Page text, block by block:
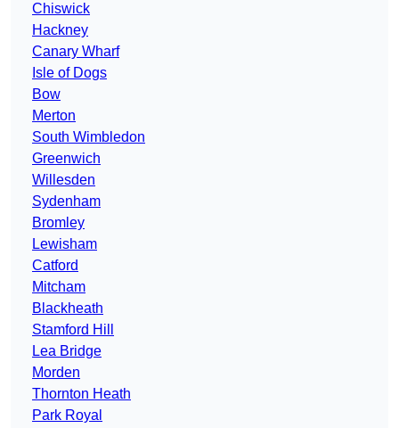
Chiswick
Hackney
Canary Wharf
Isle of Dogs
Bow
Merton
South Wimbledon
Greenwich
Willesden
Sydenham
Bromley
Lewisham
Catford
Mitcham
Blackheath
Stamford Hill
Lea Bridge
Morden
Thornton Heath
Park Royal